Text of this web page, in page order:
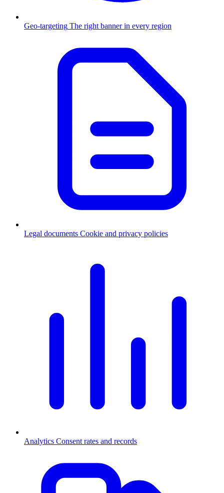
Geo-targeting The right banner in every region
Legal documents Cookie and privacy policies
Analytics Consent rates and records